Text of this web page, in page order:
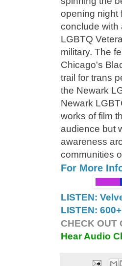
opening night
conclude with
LGBTQ
military. The
Chicago's
trail for trans
the Newark
Newark
works of film
audience but
awareness
communities
For More
LISTEN:
LISTEN:
CHECK OUT
Hear Audio